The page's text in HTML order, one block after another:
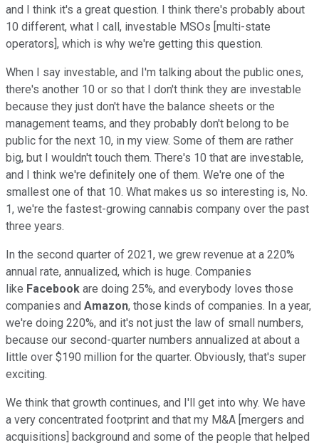
and I think it's a great question. I think there's probably about
10 different, what I call, investable MSOs [multi-state
operators], which is why we're getting this question.
When I say investable, and I'm talking about the public ones,
there's another 10 or so that I don't think they are investable
because they just don't have the balance sheets or the
management teams, and they probably don't belong to be
public for the next 10, in my view. Some of them are rather
big, but I wouldn't touch them. There's 10 that are investable,
and I think we're definitely one of them. We're one of the
smallest one of that 10. What makes us so interesting is, No.
1, we're the fastest-growing cannabis company over the past
three years.
In the second quarter of 2021, we grew revenue at a 220%
annual rate, annualized, which is huge. Companies
like Facebook are doing 25%, and everybody loves those
companies and Amazon, those kinds of companies. In a year,
we're doing 220%, and it's not just the law of small numbers,
because our second-quarter numbers annualized at about a
little over $190 million for the quarter. Obviously, that's super
exciting.
We think that growth continues, and I'll get into why. We have
a very concentrated footprint and that my M&A [mergers and
acquisitions] background and some of the people that helped